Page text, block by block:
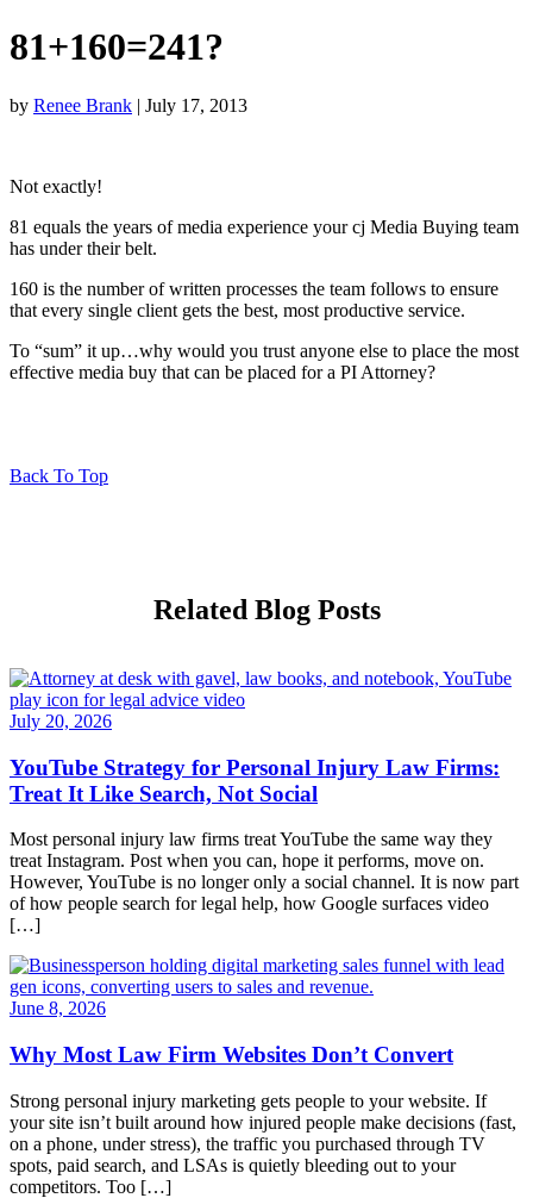
81+160=241?
by Renee Brank | July 17, 2013
Not exactly!
81 equals the years of media experience your cj Media Buying team
has under their belt.
160 is the number of written processes the team follows to ensure
that every single client gets the best, most productive service.
To “sum” it up…why would you trust anyone else to place the most
effective media buy that can be placed for a PI Attorney?
Back To Top
Related Blog Posts
July 20, 2026
YouTube Strategy for Personal Injury Law Firms:
Treat It Like Search, Not Social
Most personal injury law firms treat YouTube the same way they
treat Instagram. Post when you can, hope it performs, move on.
However, YouTube is no longer only a social channel. It is now part
of how people search for legal help, how Google surfaces video
[…]
June 8, 2026
Why Most Law Firm Websites Don’t Convert
Strong personal injury marketing gets people to your website. If
your site isn’t built around how injured people make decisions (fast,
on a phone, under stress), the traffic you purchased through TV
spots, paid search, and LSAs is quietly bleeding out to your
competitors. Too […]